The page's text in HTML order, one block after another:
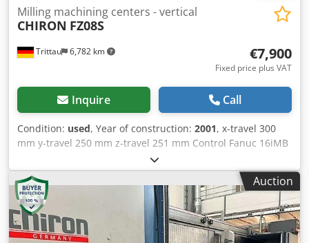
Trittau 6,782 km
Milling machining centers - vertical
CHIRON FZ08S
€7,900
Fixed price plus VAT
Inquire Call
Condition: used, Year of construction: 2001, x-travel 300
mm y-travel 250 mm z-travel 251 mm Control Fanuc 16iMB
max. turning speeds 15.000 min/-1 tool taper HSK-A 32
number of tool places 12 Pos. In our opinion, the machine
is in good used condition and can be inspected under
power by appointment. Accessories, tools, and clamping
devices shown are only included in the Djdpfxowth Sbo
Aicokr scope of delivery if noted in the additional
Auction